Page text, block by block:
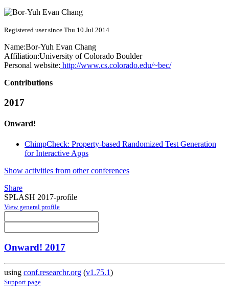
Registered user since Thu 10 Jul 2014
Name:Bor-Yuh Evan Chang
Affiliation:University of Colorado Boulder
Personal website: http://www.cs.colorado.edu/~bec/
Contributions
2017
Onward!
ChimpCheck: Property-based Randomized Test Generation
for Interactive Apps
Show activities from other conferences
Share
SPLASH 2017-profile
View general profile
Onward! 2017
using conf.researchr.org (v1.75.1)
Support page